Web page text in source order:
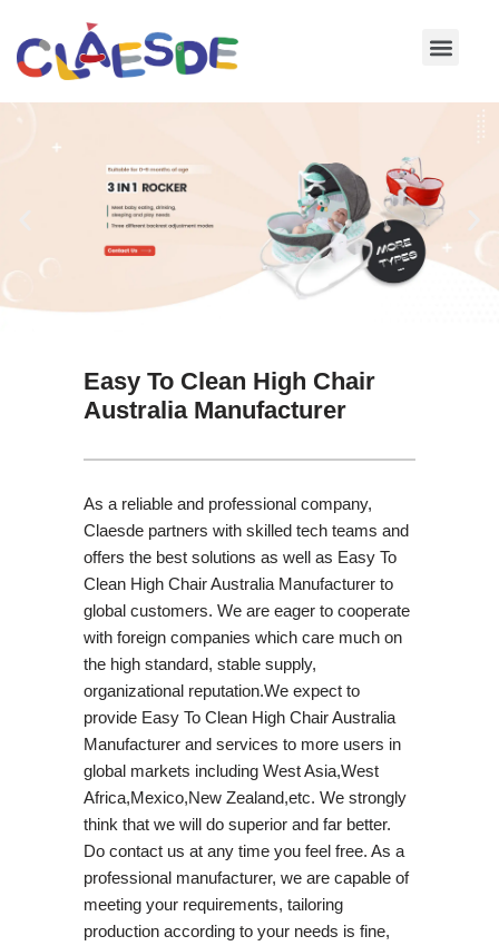
Skip
Easy To Clean High Chair
Australia Manufacturer
As a reliable and professional company,
Claesde partners with skilled tech teams and
offers the best solutions as well as Easy To
Clean High Chair Australia Manufacturer to
global customers. We are eager to cooperate
with foreign companies which care much on
the high standard, stable supply,
organizational reputation.We expect to
provide Easy To Clean High Chair Australia
Manufacturer and services to more users in
global markets including West Asia,West
Africa,Mexico,New Zealand,etc. We strongly
think that we will do superior and far better.
Do contact us at any time you feel free. As a
professional manufacturer, we are capable of
meeting your requirements, tailoring
production according to your needs is fine,